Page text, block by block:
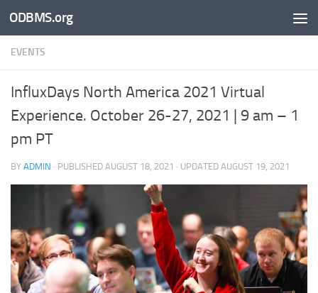
Skip to content
ODBMS.org
EVENTS
InfluxDays North America 2021 Virtual
Experience. October 26-27, 2021 | 9 am – 1
pm PT
BY ADMIN · PUBLISHED AUGUST 18, 2021 · UPDATED AUGUST 19, 2021